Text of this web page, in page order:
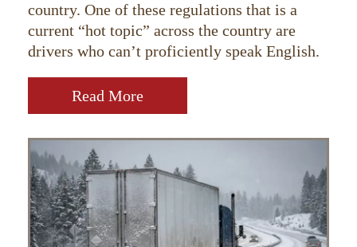
country. One of these regulations that is a
current “hot topic” across the country are
drivers who can’t proficiently speak English.
Read More